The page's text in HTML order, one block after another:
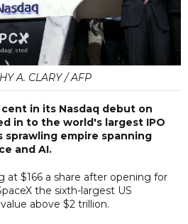
A. CLARY / AFP
in its Nasdaq debut on
in to the world's largest IPO
sprawling empire spanning
and AI.
at $166 a share after opening for
the sixth-largest US
above $2 trillion.